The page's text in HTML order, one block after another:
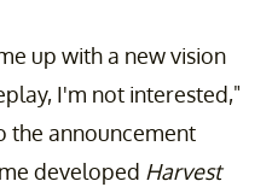
up with a new vision
I'm not interested,"
the announcement
developed Harvest